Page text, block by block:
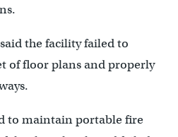
the facility failed to
of floor plans and properly
to maintain portable fire